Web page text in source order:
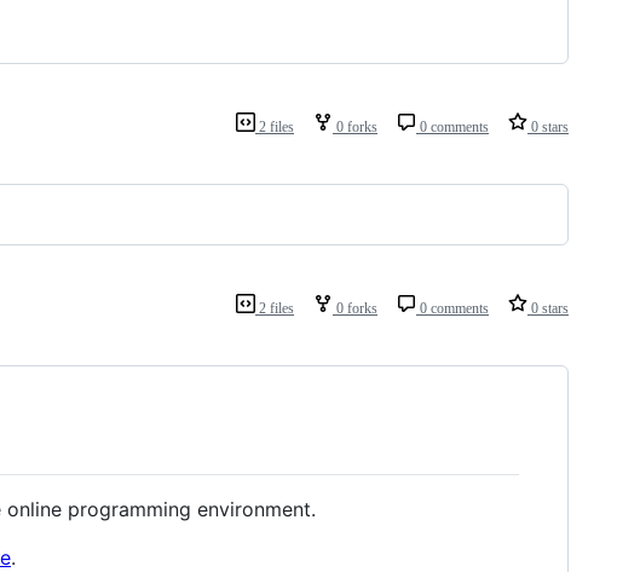
2 files 0 forks 0 comments 0 stars
2 files 0 forks 0 comments 0 stars
programming environment.
.